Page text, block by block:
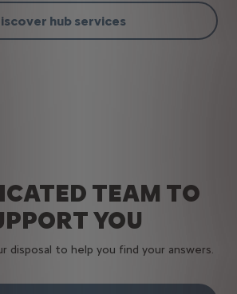
hub services
TEAM TO
YOU
disposal to help you find your answers.